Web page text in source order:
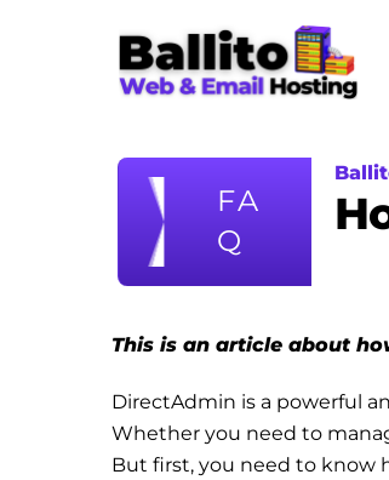
FA
Q
This is an article about
DirectAdmin is a powerful
Whether you need to
But first, you need to know